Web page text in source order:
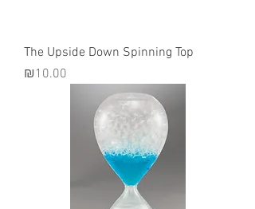
The Upside Down Spinning Top
Price
₪10.00